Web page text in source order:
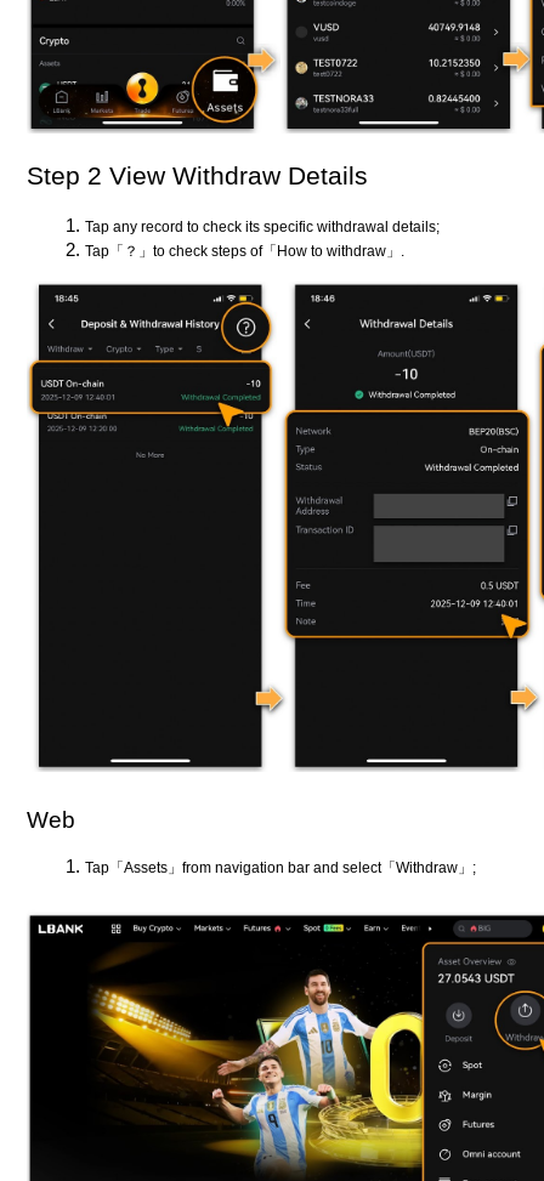
Step 2 View Withdraw Details
Tap any record to check its specific withdrawal details;
Tap「？」to check steps of「How to withdraw」.
Web
Tap「Assets」from navigation bar and select「Withdraw」;